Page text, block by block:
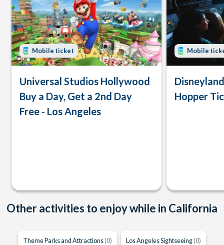
Mobile ticket
Universal Studios Hollywood
Buy a Day, Get a 2nd Day
Free - Los Angeles
Mobile
Hopper
Other activities to enjoy while in California
Theme Parks and Attractions (0) Los Angeles Sightseeing (0)